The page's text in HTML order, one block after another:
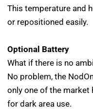
This temperature and
or repositioned easily.
Optional Battery
What if there is no
No problem, the
only one of the market
for dark area use.